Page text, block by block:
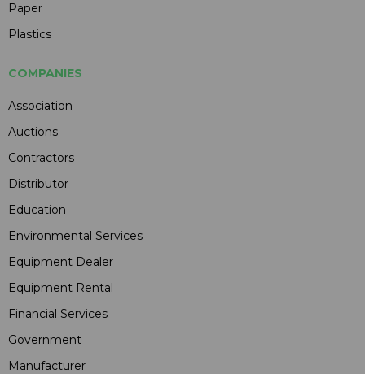
Paper
Plastics
COMPANIES
Association
Auctions
Contractors
Distributor
Education
Environmental Services
Equipment Dealer
Equipment Rental
Financial Services
Government
Manufacturer